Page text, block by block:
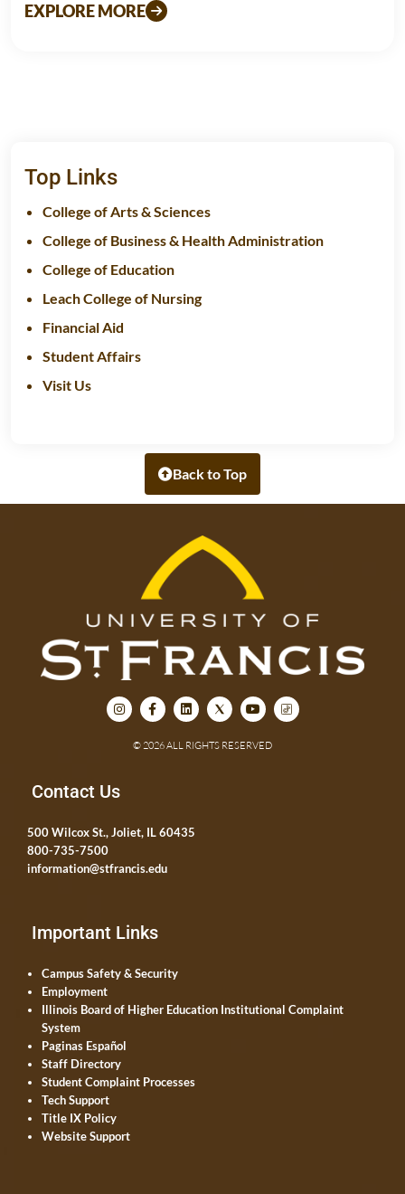
EXPLORE MORE
Top Links
College of Arts & Sciences
College of Business & Health Administration
College of Education
Leach College of Nursing
Financial Aid
Student Affairs
Visit Us
Back to Top
© 2026 ALL RIGHTS RESERVED
Contact Us
500 Wilcox St., Joliet, IL 60435
800-735-7500
information@stfrancis.edu
Important Links
Campus Safety & Security
Employment
Illinois Board of Higher Education Institutional Complaint
System
Paginas Español
Staff Directory
Student Complaint Processes
Tech Support
Title IX Policy
Website Support